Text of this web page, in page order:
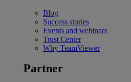
Blog
Success stories
Events and webinars
Trust Center
Why TeamViewer
Partner